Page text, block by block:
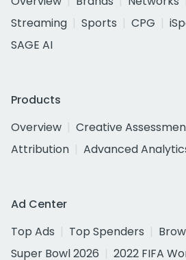
Streaming
Sports CPG
SAGE AI
Products
Overview
Creative
Attribution
Advanced
Ad Center
Top Ads
Top Spenders
Super Bowl 2026
2022 FIFA